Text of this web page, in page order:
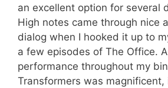
an excellent option for several
High notes came through nice
dialog when I hooked it up to
a few episodes of The Office.
performance throughout my
Transformers was magnificent,